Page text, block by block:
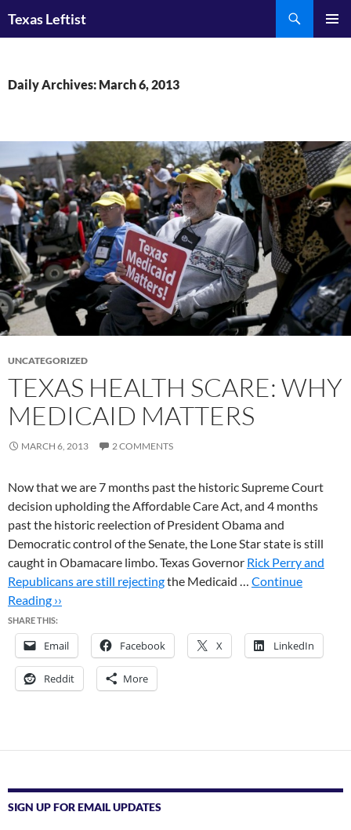
Texas Leftist
Daily Archives: March 6, 2013
UNCATEGORIZED
TEXAS HEALTH SCARE: WHY
MEDICAID MATTERS
MARCH 6, 2013 2 COMMENTS
Now that we are 7 months past the historic Supreme Court
decision upholding the Affordable Care Act, and 4 months
past the historic reelection of President Obama and
Democratic control of the Senate, the Lone Star state is still
caught in Obamacare limbo. Texas Governor Rick Perry and
Republicans are still rejectingthe Medicaid … Continue
Reading ››
SHARE THIS:
Email Facebook X LinkedIn
Reddit More
SIGN UP FOR EMAIL UPDATES